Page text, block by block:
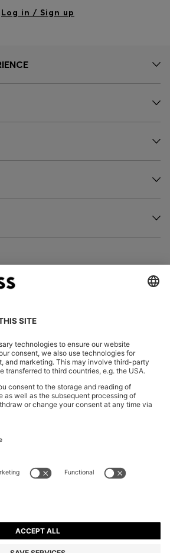
Log in / Sign up
FOLLOW US
HUGO BOSS EXPERIENCE